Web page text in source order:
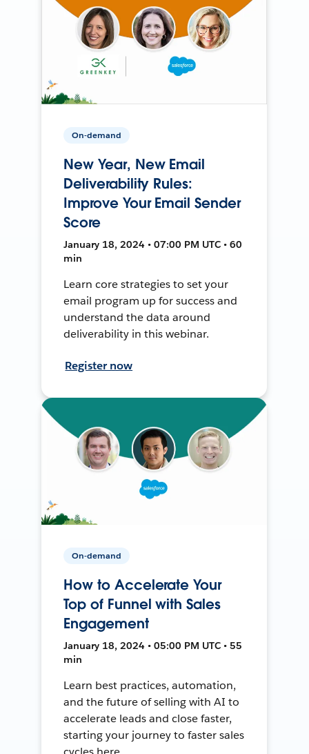
On-demand
New Year, New Email
Deliverability Rules:
Improve Your Email Sender
Score
January 18, 2024 • 07:00 PM UTC • 60
min
Learn core strategies to set your
email program up for success and
understand the data around
deliverability in this webinar.
Register now
On-demand
How to Accelerate Your
Top of Funnel with Sales
Engagement
January 18, 2024 • 05:00 PM UTC • 55
min
Learn best practices, automation,
and the future of selling with AI to
accelerate leads and close faster,
starting your journey to faster sales